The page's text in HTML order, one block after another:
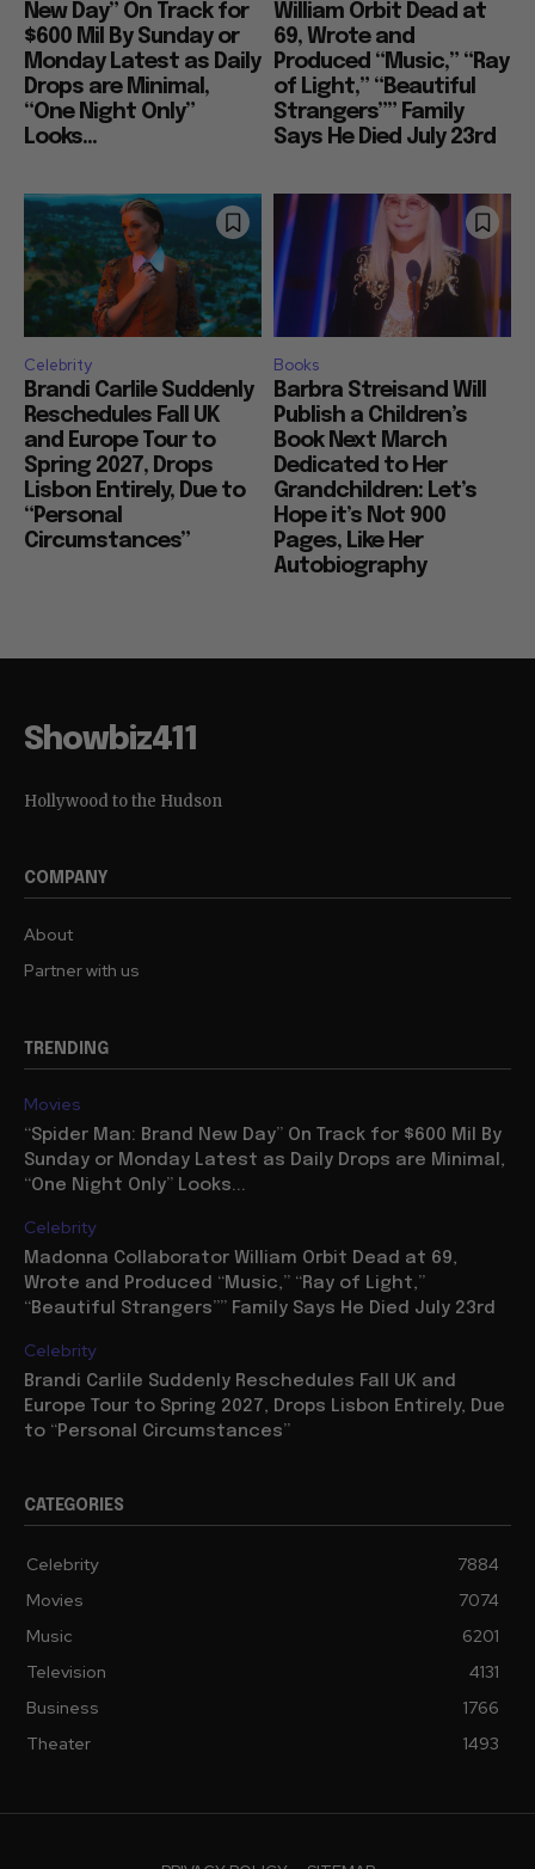
New Day” On Track for
$600 Mil By Sunday or
Monday Latest as Daily
Drops are Minimal,
“One Night Only”
Looks...
William Orbit Dead at
69, Wrote and
Produced “Music,” “Ray
of Light,” “Beautiful
Strangers”” Family
Says He Died July 23rd
Celebrity
Brandi Carlile Suddenly
Reschedules Fall UK
and Europe Tour to
Spring 2027, Drops
Lisbon Entirely, Due to
“Personal
Circumstances”
Books
Barbra Streisand Will
Publish a Children’s
Book Next March
Dedicated to Her
Grandchildren: Let’s
Hope it’s Not 900
Pages, Like Her
Autobiography
Showbiz411
Hollywood to the Hudson
COMPANY
About
Partner with us
TRENDING
Movies
“Spider Man: Brand New Day” On Track for $600 Mil By
Sunday or Monday Latest as Daily Drops are Minimal,
“One Night Only” Looks...
Celebrity
Madonna Collaborator William Orbit Dead at 69,
Wrote and Produced “Music,” “Ray of Light,”
“Beautiful Strangers”” Family Says He Died July 23rd
Celebrity
Brandi Carlile Suddenly Reschedules Fall UK and
Europe Tour to Spring 2027, Drops Lisbon Entirely, Due
to “Personal Circumstances”
CATEGORIES
Celebrity
7884
Movies
7074
Music
6201
Television
4131
Business
1766
Theater
1493